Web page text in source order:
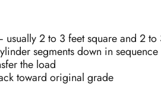
2 to 3 feet square and 2 to
segments down in sequence
the load
toward original grade